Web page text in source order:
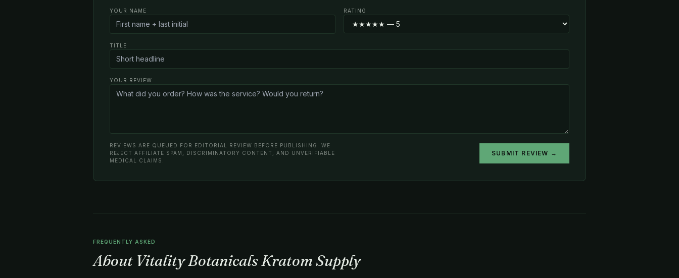
YOUR NAME RATING
TITLE
YOUR REVIEW
REVIEWS ARE QUEUED FOR EDITORIAL REVIEW BEFORE PUBLISHING. WE
REJECT AFFILIATE SPAM, DISCRIMINATORY CONTENT, AND UNVERIFIABLE
MEDICAL CLAIMS.
SUBMIT REVIEW →
FREQUENTLY ASKED
About Vitality Botanicals Kratom Supply